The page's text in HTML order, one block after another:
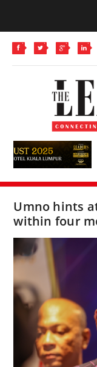
Umno hints
within four